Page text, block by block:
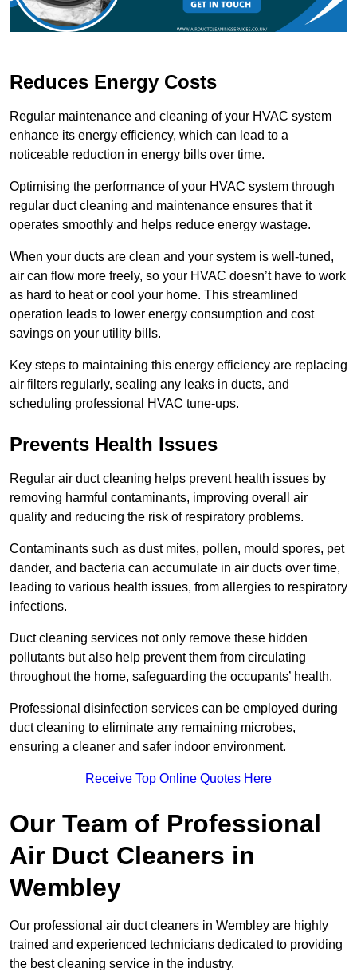
Reduces Energy Costs
Regular maintenance and cleaning of your HVAC system
enhance its energy efficiency, which can lead to a
noticeable reduction in energy bills over time.
Optimising the performance of your HVAC system through
regular duct cleaning and maintenance ensures that it
operates smoothly and helps reduce energy wastage.
When your ducts are clean and your system is well-tuned,
air can flow more freely, so your HVAC doesn’t have to work
as hard to heat or cool your home. This streamlined
operation leads to lower energy consumption and cost
savings on your utility bills.
Key steps to maintaining this energy efficiency are replacing
air filters regularly, sealing any leaks in ducts, and
scheduling professional HVAC tune-ups.
Prevents Health Issues
Regular air duct cleaning helps prevent health issues by
removing harmful contaminants, improving overall air
quality and reducing the risk of respiratory problems.
Contaminants such as dust mites, pollen, mould spores, pet
dander, and bacteria can accumulate in air ducts over time,
leading to various health issues, from allergies to respiratory
infections.
Duct cleaning services not only remove these hidden
pollutants but also help prevent them from circulating
throughout the home, safeguarding the occupants’ health.
Professional disinfection services can be employed during
duct cleaning to eliminate any remaining microbes,
ensuring a cleaner and safer indoor environment.
Receive Top Online Quotes Here
Our Team of Professional
Air Duct Cleaners in
Wembley
Our professional air duct cleaners in Wembley are highly
trained and experienced technicians dedicated to providing
the best cleaning service in the industry.